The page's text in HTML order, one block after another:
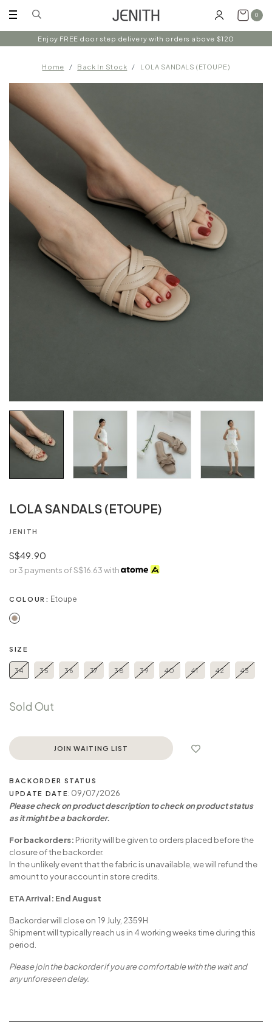
0
Enjoy FREE door step delivery with orders above $120
Home Back In Stock LOLA SANDALS (ETOUPE)
LOLA SANDALS (ETOUPE)
JENITH
S$49.90
or 3 payments ofS$16.63with
COLOUR: Etoupe
SIZE
34 35 36 37 38 39 40 41 42 43
Sold Out
JOIN WAITING LIST
BACKORDER STATUS
UPDATE DATE: 09/07/2026
Please check on product description to check on product status
as it might be a backorder.
For backorders: Priority will be given to orders placed before the
closure of the backorder.
In the unlikely event that the fabric is unavailable, we will refund the
amount to your account in store credits.
ETA Arrival: End August
Backorder will close on 19 July, 2359H
Shipment will typically reach us in 4 working weeks time during this
period.
Please join the backorder if you are comfortable with the wait and
any unforeseen delay.